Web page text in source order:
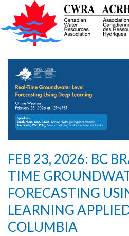
FEB 23, 2026: BC
TIME
FORECASTING
LEARNING
COLUMBIA